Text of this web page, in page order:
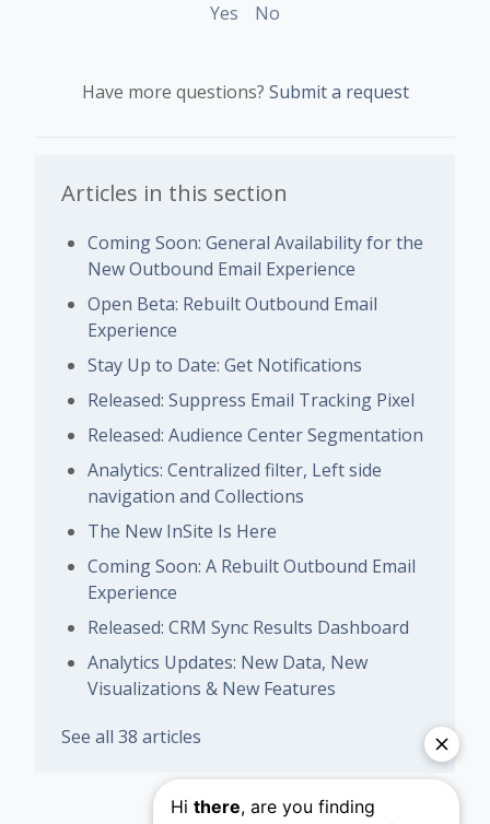
Yes No
Have more questions? Submit a request
Articles in this section
Coming Soon: General Availability for the
New Outbound Email Experience
Open Beta: Rebuilt Outbound Email
Experience
Stay Up to Date: Get Notifications
Released: Suppress Email Tracking Pixel
Released: Audience Center Segmentation
Analytics: Centralized filter, Left side
navigation and Collections
The New InSite Is Here
Coming Soon: A Rebuilt Outbound Email
Experience
Released: CRM Sync Results Dashboard
Analytics Updates: New Data, New
Visualizations & New Features
See all 38 articles